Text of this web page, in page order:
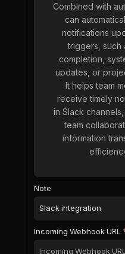
Combined with
can
notifications
triggers, such
completion,
updates, or
It helps team
receive timely
in Slack
team
information
Note
Incoming Webhook URL